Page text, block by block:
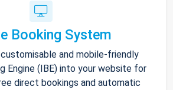
Booking System
and mobile-friendly
Engine (IBE) into your website for
direct bookings and automatic